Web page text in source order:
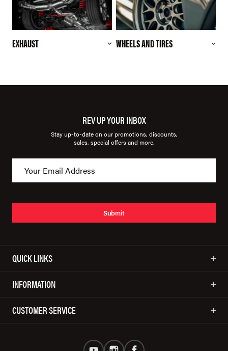
EXHAUST WHEELS AND TIRES
REV UP YOUR INBOX
Stay up-to-date on our promotions, discounts,
sales, special offers and more.
Submit
QUICK LINKS
INFORMATION
CUSTOMER SERVICE